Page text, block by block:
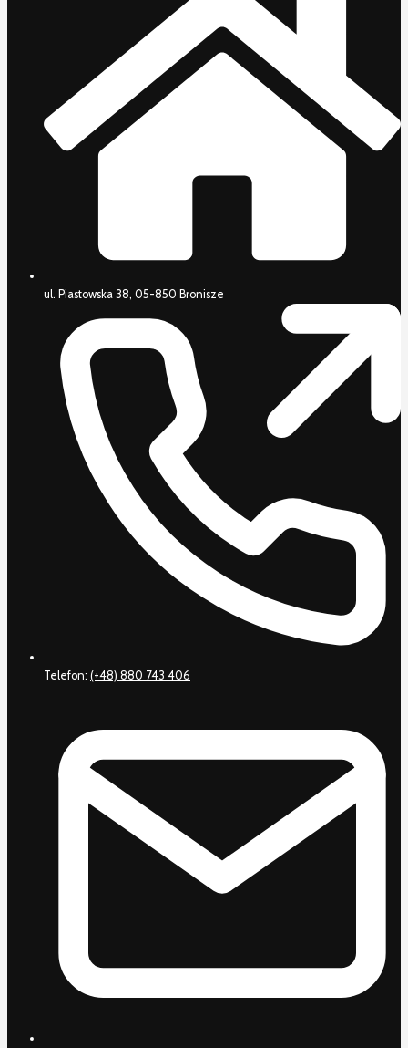
ul. Piastowska 38, 05-850 Bronisze
Telefon: (+48) 880 743 406